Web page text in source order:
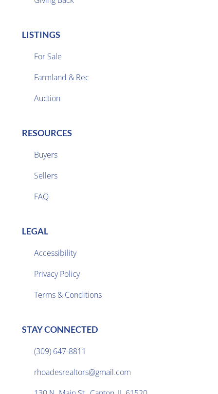
LISTINGS
For Sale
Farmland & Rec
Auction
RESOURCES
Buyers
Sellers
FAQ
LEGAL
Accessibility
Privacy Policy
Terms & Conditions
STAY CONNECTED
(309) 647-8811
rhoadesrealtors@gmail.com